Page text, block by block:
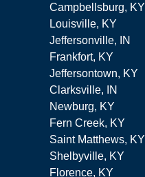
Campbellsburg, KY
Louisville, KY
Jeffersonville, IN
Frankfort, KY
Jeffersontown, KY
Clarksville, IN
Newburg, KY
Fern Creek, KY
Saint Matthews, KY
Shelbyville, KY
Florence, KY